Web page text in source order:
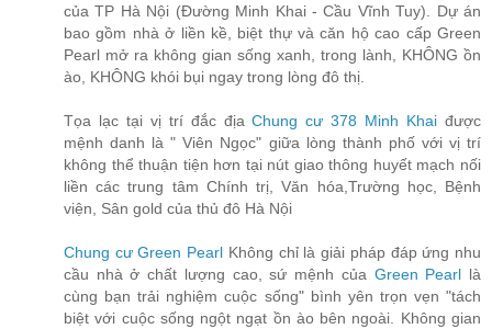
của TP Hà Nội (Đường Minh Khai - Cầu Vĩnh Tuy). Dự án
bao gồm nhà ở liền kề, biệt thự và căn hộ cao cấp Green
Pearl mở ra không gian sống xanh, trong lành, KHÔNG ồn
ào, KHÔNG khói bụi ngay trong lòng đô thị.
Tọa lạc tại vị trí đắc địaChung cư 378 Minh Khaiđược
mệnh danh là " Viên Ngọc" giữa lòng thành phố với vị trí
không thể thuận tiện hơn tại nút giao thông huyết mạch nối
liền các trung tâm Chính trị, Văn hóa,Trường học, Bệnh
viện, Sân gold của thủ đô Hà Nội
Chung cư Green Pearl Không chỉ là giải pháp đáp ứng nhu
cầu nhà ở chất lượng cao, sứ mệnh của Green Pearl là
cùng bạn trải nghiệm cuộc sống" bình yên trọn vẹn "tách
biệt với cuộc sống ngột ngạt ồn ào bên ngoài. Không gian